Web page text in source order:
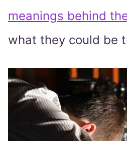
meanings behind
what they could be